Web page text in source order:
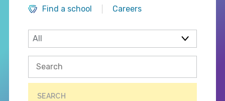
Find a school
Careers
SEARCH